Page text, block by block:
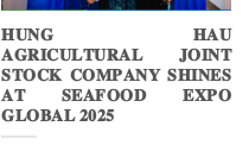
𝐇𝐔𝐍𝐆 𝐇𝐀𝐔
𝐀𝐆𝐑𝐈𝐂𝐔𝐋𝐓𝐔𝐑𝐀𝐋 𝐉𝐎𝐈𝐍𝐓
𝐒𝐓𝐎𝐂𝐊 𝐂𝐎𝐌𝐏𝐀𝐍𝐘 𝐒𝐇𝐈𝐍𝐄𝐒
𝐀𝐓 𝐒𝐄𝐀𝐅𝐎𝐎𝐃 𝐄𝐗𝐏𝐎
𝐆𝐋𝐎𝐁𝐀𝐋 𝟐𝟎𝟐𝟓